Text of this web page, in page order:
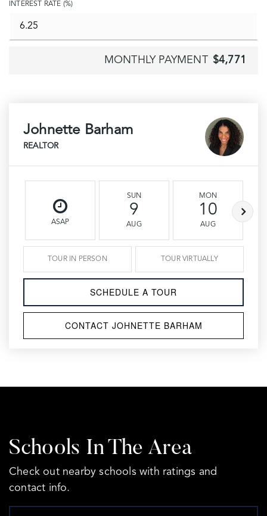
INTEREST RATE (%)
MONTHLY PAYMENT $4,771
Johnette Barham
REALTOR
ASAP
SUN
9
AUG
MON
10
AUG
TOUR IN PERSON TOUR VIRTUALLY
SCHEDULE A TOUR
CONTACT JOHNETTE BARHAM
Schools In The Area
Check out nearby schools with ratings and
contact info.